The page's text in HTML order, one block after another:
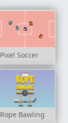
Pixel Soccer
Rope Bawling